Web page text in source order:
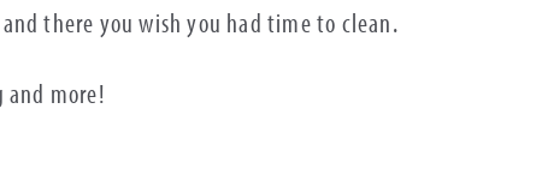
there you wish you had time to clean.
and more!